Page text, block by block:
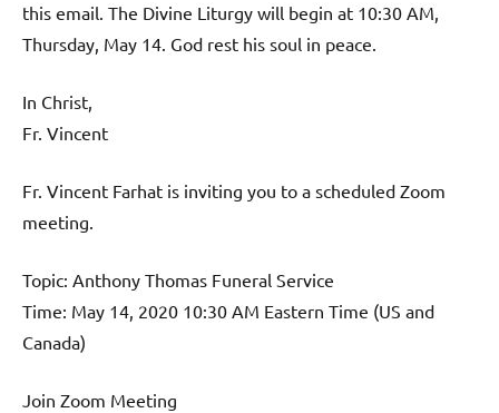
this email. The Divine Liturgy will begin at 10:30 AM,
Thursday, May 14. God rest his soul in peace.
In Christ,
Fr. Vincent
Fr. Vincent Farhat is inviting you to a scheduled Zoom
meeting.
Topic: Anthony Thomas Funeral Service
Time: May 14, 2020 10:30 AM Eastern Time (US and
Canada)
Join Zoom Meeting